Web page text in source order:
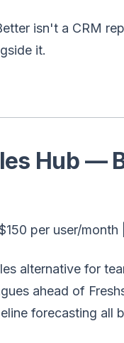
isn't a CRM
it.
Hub —
per user/month |
alternative for
ahead of
forecasting all